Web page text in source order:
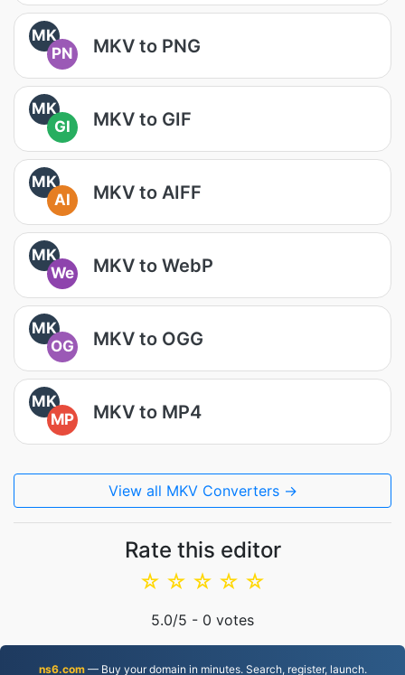
MK
PN
MKV to PNG
MK
GI
MKV to GIF
MK
AI
MKV to AIFF
MK
We
MKV to WebP
MK
OG
MKV to OGG
MK
MP
MKV to MP4
View all MKV Converters →
Rate this editor
☆
☆
☆
☆
☆
5.0/5 - 0 votes
ns6.com— Buy your domain in minutes. Search, register, launch.